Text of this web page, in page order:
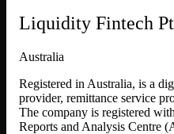
Liquidity Fintech
Australia
Registered in Australia, is a
provider, remittance service
The company is registered
Reports and Analysis Centre